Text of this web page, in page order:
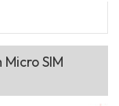
SIM